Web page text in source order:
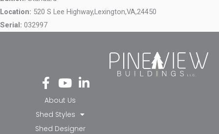
Location: 520 S Lee Highway,Lexington,VA,24450
Serial: 032997
Fa
ce
bo
ok
-f
Yo
ut
ub
e
Li
nk
in-
in
About Us
Shed Styles
Shed Designer